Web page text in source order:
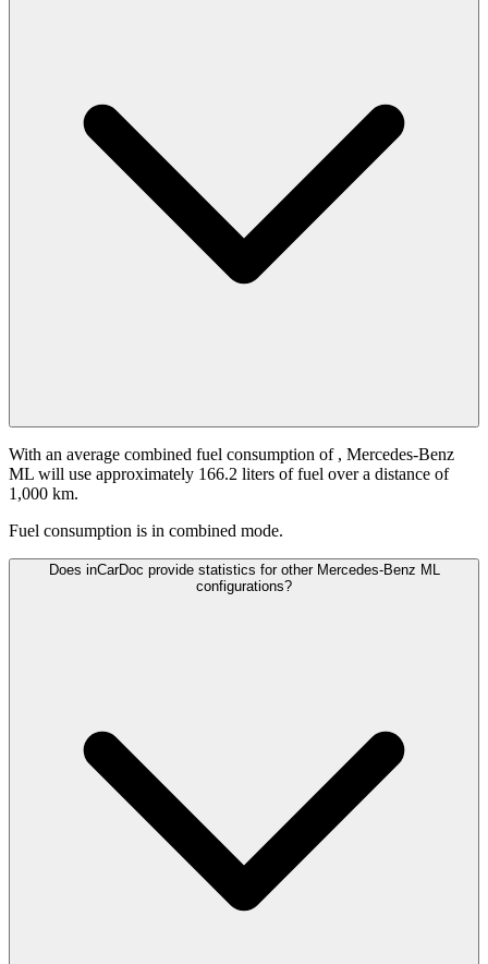
With an average combined fuel consumption of , Mercedes-Benz
ML will use approximately 166.2 liters of fuel over a distance of
1,000 km.
Fuel consumption is in combined mode.
Does inCarDoc provide statistics for other Mercedes-Benz ML
configurations?